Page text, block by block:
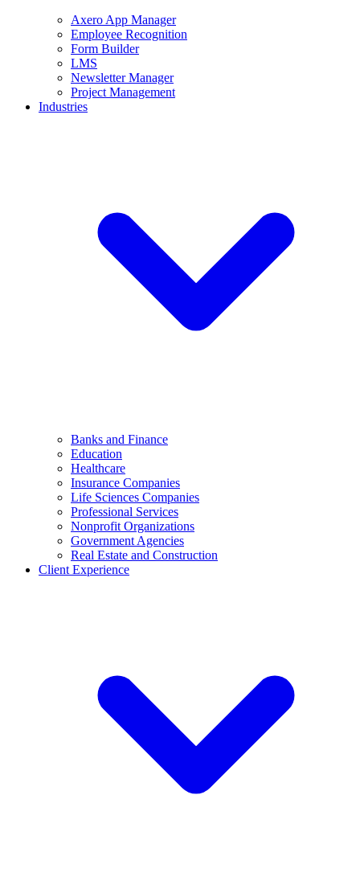
Axero App Manager
Employee Recognition
Form Builder
LMS
Newsletter Manager
Project Management
Industries
Banks and Finance
Education
Healthcare
Insurance Companies
Life Sciences Companies
Professional Services
Nonprofit Organizations
Government Agencies
Real Estate and Construction
Client Experience